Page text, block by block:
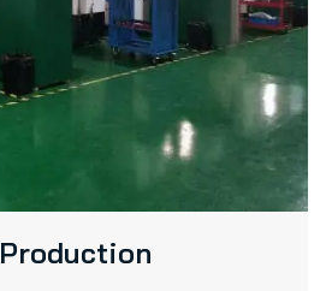
Production